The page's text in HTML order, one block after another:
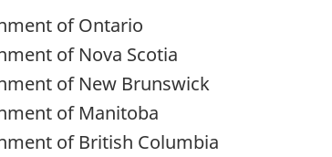
of Ontario
of Nova Scotia
of New Brunswick
of Manitoba
of British Columbia